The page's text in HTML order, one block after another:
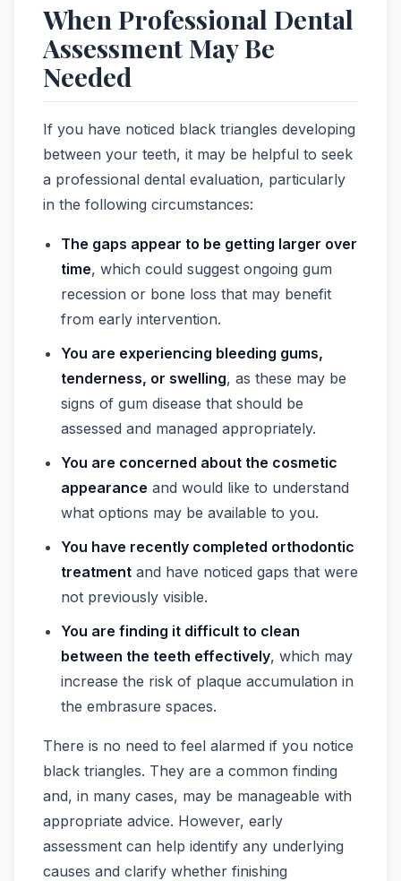
When Professional Dental
Assessment May Be
Needed
If you have noticed black triangles developing
between your teeth, it may be helpful to seek
a professional dental evaluation, particularly
in the following circumstances:
The gaps appear to be getting larger over
time, which could suggest ongoing gum
recession or bone loss that may benefit
from early intervention.
You are experiencing bleeding gums,
tenderness, or swelling, as these may be
signs of gum disease that should be
assessed and managed appropriately.
You are concerned about the cosmetic
appearance and would like to understand
what options may be available to you.
You have recently completed orthodontic
treatment and have noticed gaps that were
not previously visible.
You are finding it difficult to clean
between the teeth effectively, which may
increase the risk of plaque accumulation in
the embrasure spaces.
There is no need to feel alarmed if you notice
black triangles. They are a common finding
and, in many cases, may be manageable with
appropriate advice. However, early
assessment can help identify any underlying
causes and clarify whether finishing